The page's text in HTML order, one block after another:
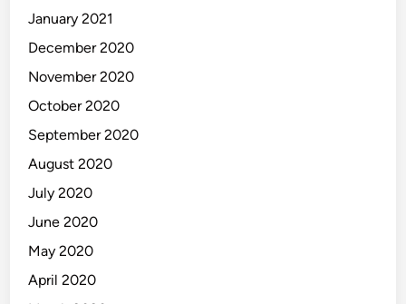
January 2021
December 2020
November 2020
October 2020
September 2020
August 2020
July 2020
June 2020
May 2020
April 2020